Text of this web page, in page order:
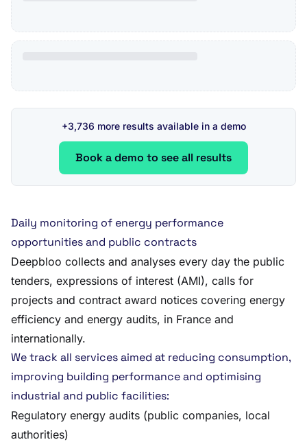
+3,736 more results available in a demo
Book a demo to see all results
Daily monitoring of energy performance
opportunities and public contracts
Deepbloo collects and analyses every day the public
tenders, expressions of interest (AMI), calls for
projects and contract award notices covering energy
efficiency and energy audits, in France and
internationally.
We track all services aimed at reducing consumption,
improving building performance and optimising
industrial and public facilities:
Regulatory energy audits (public companies, local
authorities)